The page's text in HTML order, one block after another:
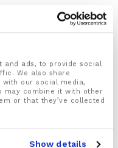
and ads, to provide social
We also share
our social media,
may combine it with other
or that they’ve collected
Show details
your toes –
quicker, easier and
be used to help
toes,
Trapped nerves,
Corns
silicone gel
ease pressure and